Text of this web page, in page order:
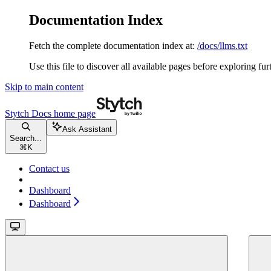
Documentation Index
Fetch the complete documentation index at: /docs/llms.txt
Use this file to discover all available pages before exploring
Skip to main content
Stytch Docs home page
Search...
⌘ K
Ask Assistant
Contact us
Dashboard
Dashboard